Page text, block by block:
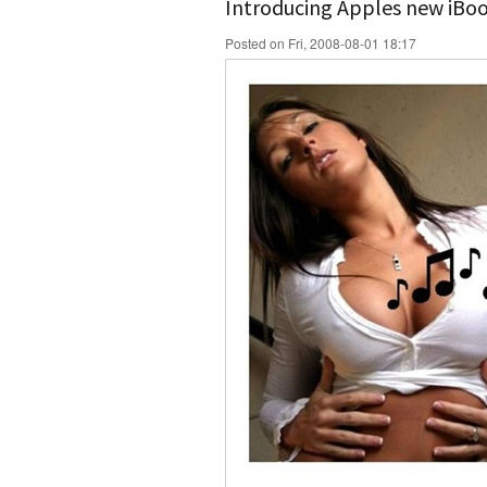
Introducing Apples new
Posted on Fri, 2008-08-01 18:17